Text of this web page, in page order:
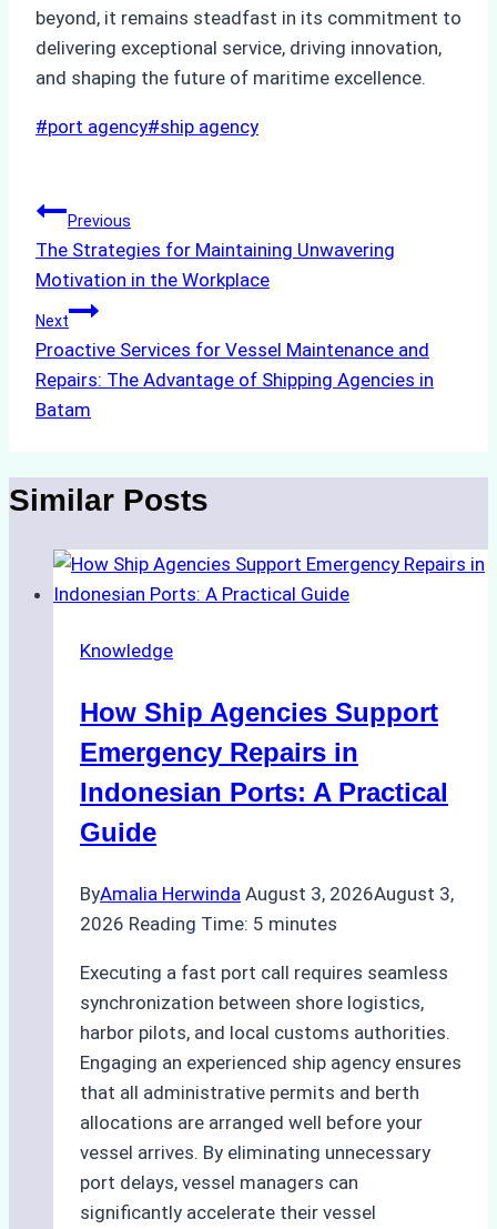
beyond, it remains steadfast in its commitment to
delivering exceptional service, driving innovation,
and shaping the future of maritime excellence.
Post
#port agency#ship agency
Post
navigation
Previous
The Strategies for Maintaining Unwavering
Motivation in the Workplace
Next
Proactive Services for Vessel Maintenance and
Repairs: The Advantage of Shipping Agencies in
Batam
Similar Posts
Knowledge
How Ship Agencies Support
Emergency Repairs in
Indonesian Ports: A Practical
Guide
ByAmalia Herwinda August 3, 2026August 3,
2026 Reading Time: 5 minutes
Executing a fast port call requires seamless
synchronization between shore logistics,
harbor pilots, and local customs authorities.
Engaging an experienced ship agency ensures
that all administrative permits and berth
allocations are arranged well before your
vessel arrives. By eliminating unnecessary
port delays, vessel managers can
significantly accelerate their vessel